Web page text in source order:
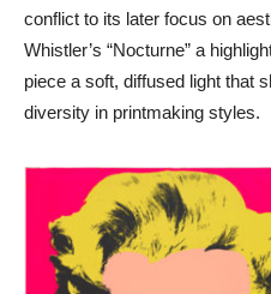
conflict to its later focus on
Whistler’s “Nocturne” a
piece a soft, diffused light that
diversity in printmaking styles.